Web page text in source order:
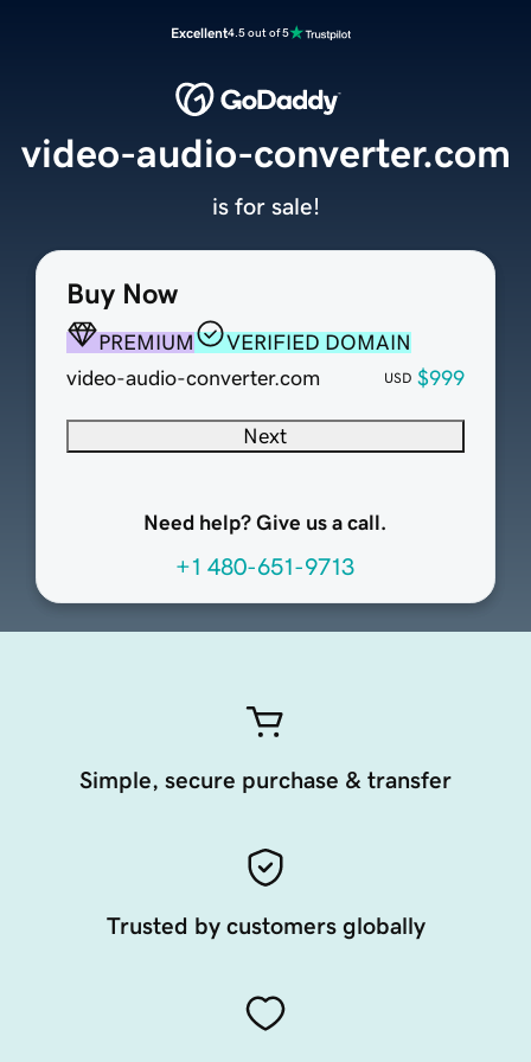
Excellent4.5 out of 5
Buy Now
PREMIUM
VERIFIED DOMAIN
video-audio-converter.com
USD $999
Next
Need help? Give us a call.
+1 480-651-9713
video-audio-converter.com
is for sale!
Simple, secure purchase & transfer
Trusted by customers globally